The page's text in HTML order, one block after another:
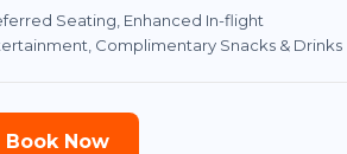
Seating, Enhanced In-flight
Complimentary Snacks & Drinks
Book Now